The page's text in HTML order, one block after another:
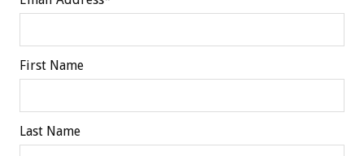
First Name
Last Name